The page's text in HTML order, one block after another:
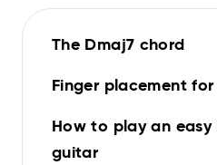
The Dmaj7 chord
Finger placement
How to play an
guitar